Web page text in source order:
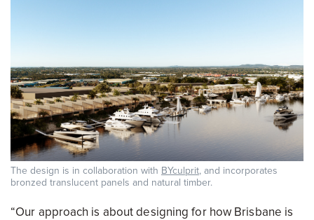
The design is in collaboration with BYculprit, and incorporates
bronzed translucent panels and natural timber.
“Our approach is about designing for how Brisbane is